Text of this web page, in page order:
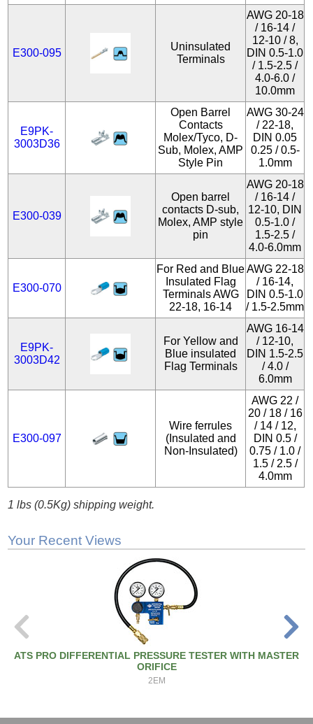
E300-095
Uninsulated
Terminals
AWG 20-18
/ 16-14 /
12-10 / 8,
DIN 0.5-1.0
/ 1.5-2.5 /
4.0-6.0 /
10.0mm
E9PK-
3003D36
Open Barrel
Contacts
Molex/Tyco, D-
Sub, Molex, AMP
Style Pin
AWG 30-24
/ 22-18,
DIN 0.05
0.25 / 0.5-
1.0mm
E300-039
Open barrel
contacts D-sub,
Molex, AMP style
pin
AWG 20-18
/ 16-14 /
12-10, DIN
0.5-1.0 /
1.5-2.5 /
4.0-6.0mm
E300-070
For Red and Blue
Insulated Flag
Terminals AWG
22-18, 16-14
AWG 22-18
/ 16-14,
DIN 0.5-1.0
/ 1.5-2.5mm
E9PK-
3003D42
For Yellow and
Blue insulated
Flag Terminals
AWG 16-14
/ 12-10,
DIN 1.5-2.5
/ 4.0 /
6.0mm
E300-097
Wire ferrules
(Insulated and
Non-Insulated)
AWG 22 /
20 / 18 / 16
/ 14 / 12,
DIN 0.5 /
0.75 / 1.0 /
1.5 / 2.5 /
4.0mm
1 lbs (0.5Kg) shipping weight.
Your Recent Views
ATS PRO DIFFERENTIAL PRESSURE TESTER WITH MASTER
ORIFICE
2EM